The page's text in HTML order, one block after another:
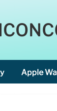
Apple